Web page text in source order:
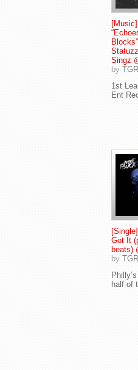
Singz
by
1st
Ent
Got It
beats)
by
half of